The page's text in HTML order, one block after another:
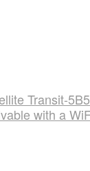
Transit-5B5
with a